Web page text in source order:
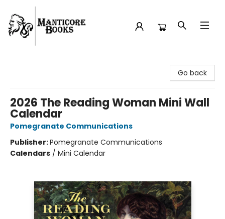
Go back
2026 The Reading Woman Mini Wall
Calendar
Pomegranate Communications
Publisher:Pomegranate Communications
Calendars / Mini Calendar